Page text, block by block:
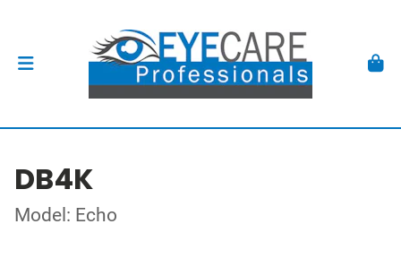
DB4K
Model: Echo